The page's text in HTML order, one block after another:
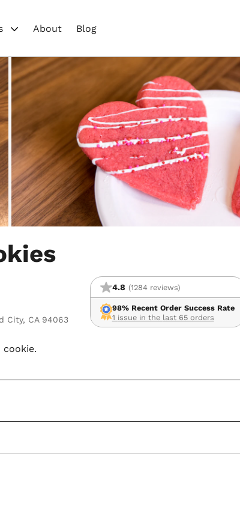
About Blog
City, CA 94063
4.8 (1284 reviews)
98% Recent Order Success Rate
1 issue in the last 65 orders